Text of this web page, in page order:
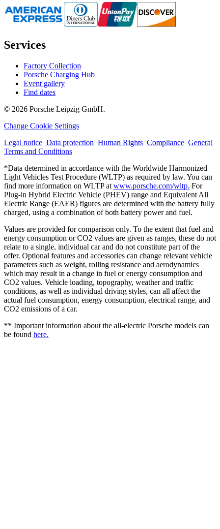
Services
Factory Collection
Porsche Charging Hub
Event gallery
Find dates
© 2026 Porsche Leipzig GmbH.
Change Cookie Settings
Legal notice Data protection Human Rights Compliance General
Terms and Conditions
*Data determined in accordance with the Worldwide Harmonized
Light Vehicles Test Procedure (WLTP) as required by law. You can
find more information on WLTP at www.porsche.com/wltp. For
Plug-in Hybrid Electric Vehicle (PHEV) range and Equivalent All
Electric Range (EAER) figures are determined with the battery fully
charged, using a combination of both battery power and fuel.
Values are provided for comparison only. To the extent that fuel and
energy consumption or CO2 values are given as ranges, these do not
relate to a single, individual car and do not constitute part of the
offer. Optional features and accessories can change relevant vehicle
parameters such as weight, rolling resistance and aerodynamics
which may result in a change in fuel or energy consumption and
CO2 values. Vehicle loading, topography, weather and traffic
conditions, as well as individual driving styles, can all affect the
actual fuel consumption, energy consumption, electrical range, and
CO2 emissions of a car.
** Important information about the all-electric Porsche models can
be found here.